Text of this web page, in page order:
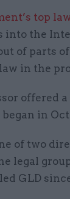
top
into the
of parts
in the
offered a
in
of two
legal
GLD